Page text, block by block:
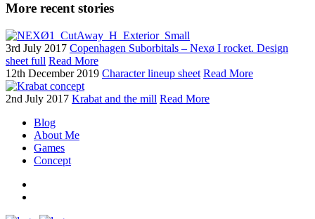
More recent stories
3rd July 2017 Copenhagen Suborbitals – Nexø I rocket. Design
sheet full Read More
12th December 2019 Character lineup sheet Read More
2nd July 2017 Krabat and the mill Read More
Blog
About Me
Games
Concept